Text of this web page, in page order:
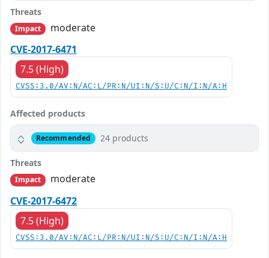
Threats
Impact
moderate
CVE-2017-6471
7.5 (High)
CVSS:3.0/AV:N/AC:L/PR:N/UI:N/S:U/C:N/I:N/A:H
Affected products
Recommended 24 products
Threats
Impact
moderate
CVE-2017-6472
7.5 (High)
CVSS:3.0/AV:N/AC:L/PR:N/UI:N/S:U/C:N/I:N/A:H